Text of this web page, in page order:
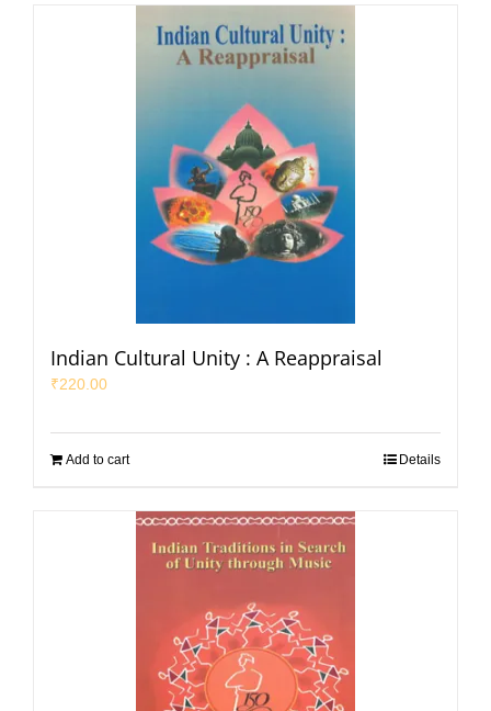
Indian Cultural Unity : A Reappraisal
₹220.00
Add to cart Details